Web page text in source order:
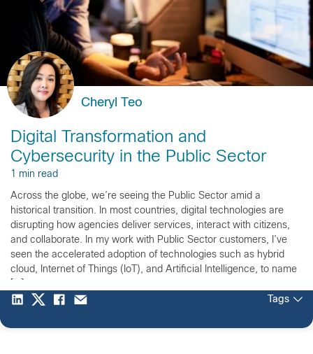
Cheryl Teo
Digital Transformation and
Cybersecurity in the Public Sector
1 min read
Across the globe, we’re seeing the Public Sector amid a
historical transition. In most countries, digital technologies are
disrupting how agencies deliver services, interact with citizens,
and collaborate. In my work with Public Sector customers, I’ve
seen the accelerated adoption of technologies such as hybrid
cloud, Internet of Things (IoT), and Artificial Intelligence, to name
Tags